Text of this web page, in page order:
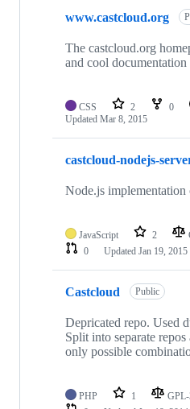
www.castcloud.org
The castcloud.org
and cool documentation
CSS 2 0
Updated Mar 8, 2015
castcloud-nodejs-
Node.js
JavaScript 2
0
Updated Jan 19, 2015
Castcloud Public
Depricated repo. Used
Split into separate
only possible
PHP 1